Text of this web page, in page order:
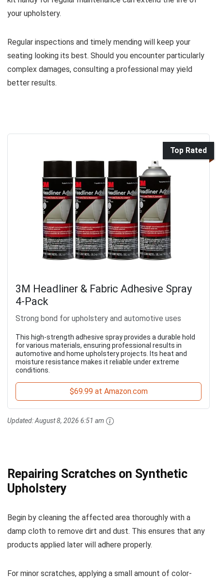
your upholstery.
Regular inspections and timely mending will keep your
seating looking its best. Should you encounter particularly
complex damages, consulting a professional may yield
better results.
Top Rated
3M Headliner & Fabric Adhesive Spray
4-Pack
Strong bond for upholstery and automotive uses
This high-strength adhesive spray provides a durable hold
for various materials, ensuring professional results in
automotive and home upholstery projects. Its heat and
moisture resistance makes it reliable under extreme
conditions.
$69.99 at Amazon.com
Updated:August 8, 2026 6:51 am
Repairing Scratches on Synthetic
Upholstery
Begin by cleaning the affected area thoroughly with a
damp cloth to remove dirt and dust. This ensures that any
products applied later will adhere properly.
For minor scratches, applying a small amount of color-